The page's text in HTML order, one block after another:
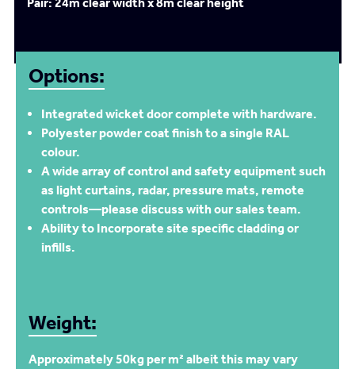
Options:
Integrated wicket door complete with hardware.
Polyester powder coat finish to a single RAL
colour.
A wide array of control and safety equipment such
as light curtains, radar, pressure mats, remote
controls—please discuss with our sales team.
Ability to Incorporate site specific cladding or
infills.
Weight:
Approximately 50kg per m² albeit this may vary